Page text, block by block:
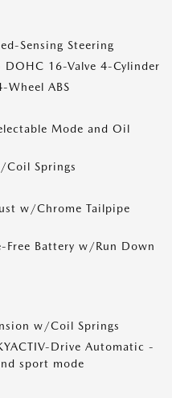
Sensing Steering
DOHC 16-Valve 4-Cylinder
Wheel ABS
Mode and Oil
Coil Springs
w/Chrome Tailpipe
Battery w/Run Down
w/Coil Springs
Drive Automatic -
sport mode